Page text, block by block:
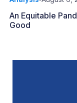
An Equitable
Good